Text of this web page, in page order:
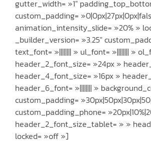
gutter_width= »1″
custom_padding=
animation_intensity_slide= »20% »
_builder_version= »3.25″
text_font= »|||||||| » ul_font= »|||||||| »
header_2_font_size= »24px »
header_4_font_size= »16px »
header_6_font= »|||||||| »
custom_padding=
custom_padding_phone=
header_2_font_size_tablet= » »
locked= »off »]